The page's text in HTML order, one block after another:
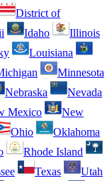
District of
Idaho
Illinois
Louisiana
Minnesota
Nebraska
Nevada
Mexico
New
Ohio
Oklahoma
Rhode Island
Texas
Utah